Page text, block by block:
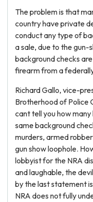
The problem is that
country have private
conduct any type of
a sale, due to the gun-
background checks
firearm from a
Richard Gallo, vice-
Brotherhood of Police
cant tell you how
same background
murders, armed
gun show loophole.
lobbyist for the NRA
and laughable, the
by the last statement
NRA does not fully